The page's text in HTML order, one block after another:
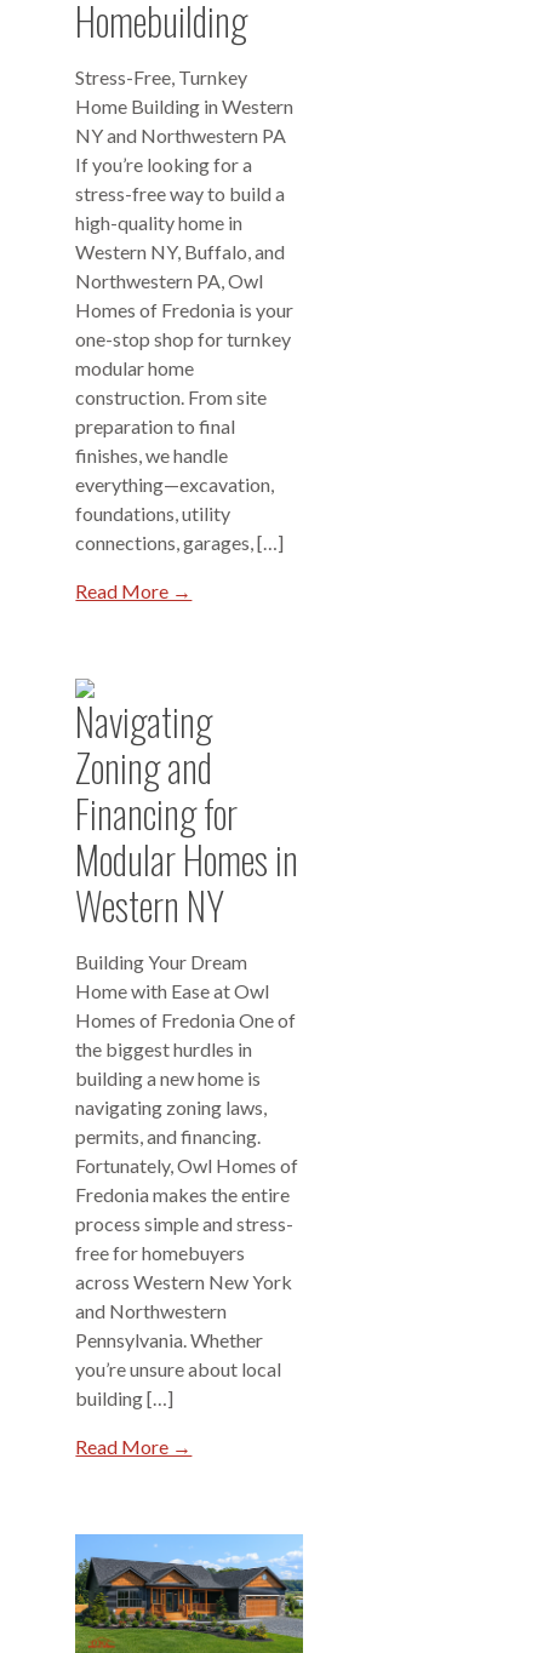
Homebuilding
Stress-Free, Turnkey
Home Building in Western
NY and Northwestern PA
If you’re looking for a
stress-free way to build a
high-quality home in
Western NY, Buffalo, and
Northwestern PA, Owl
Homes of Fredonia is your
one-stop shop for turnkey
modular home
construction. From site
preparation to final
finishes, we handle
everything—excavation,
foundations, utility
connections, garages, […]
Read More →
Navigating
Zoning and
Financing for
Modular Homes in
Western NY
Building Your Dream
Home with Ease at Owl
Homes of Fredonia One of
the biggest hurdles in
building a new home is
navigating zoning laws,
permits, and financing.
Fortunately, Owl Homes of
Fredonia makes the entire
process simple and stress-
free for homebuyers
across Western New York
and Northwestern
Pennsylvania. Whether
you’re unsure about local
building […]
Read More →